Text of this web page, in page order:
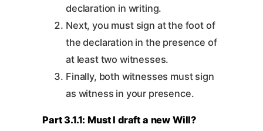
declaration in writing.
Next, you must sign at the foot of
the declaration in the presence of
at least two witnesses.
Finally, both witnesses must sign
as witness in your presence.
Part 3.1.1: Must I draft a new Will?